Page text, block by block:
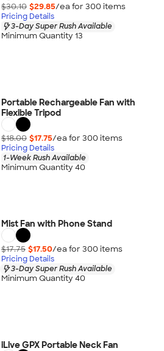
$30.10 $29.85/ea for 300 items
Pricing Details
3-Day Super Rush Available
Minimum Quantity 13
Portable Rechargeable Fan with
Flexible Tripod
$18.00 $17.75/ea for 300 items
Pricing Details
1-Week Rush Available
Minimum Quantity 40
Mist Fan with Phone Stand
$17.75 $17.50/ea for 300 items
Pricing Details
3-Day Super Rush Available
Minimum Quantity 40
iLive GPX Portable Neck Fan